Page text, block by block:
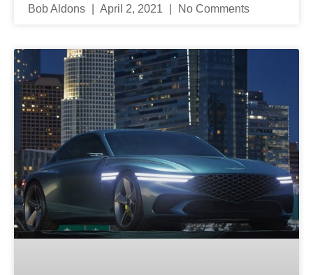
Bob Aldons April 2, 2021 No Comments